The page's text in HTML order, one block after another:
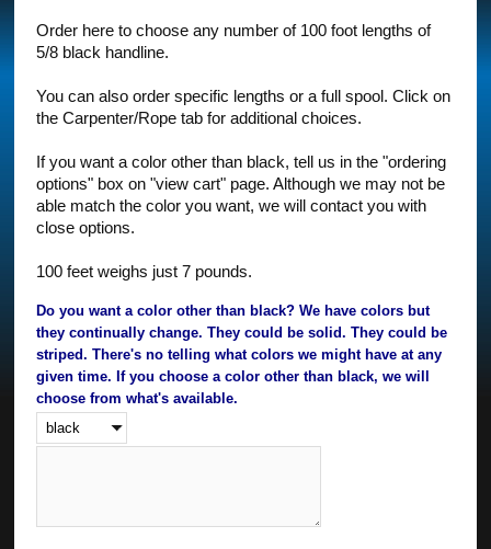
Order here to choose any number of 100 foot lengths of
5/8 black handline.
You can also order specific lengths or a full spool. Click on
the Carpenter/Rope tab for additional choices.
If you want a color other than black, tell us in the "ordering
options" box on "view cart" page. Although we may not be
able match the color you want, we will contact you with
close options.
100 feet weighs just 7 pounds.
Do you want a color other than black? We have colors but
they continually change. They could be solid. They could be
striped. There's no telling what colors we might have at any
given time. If you choose a color other than black, we will
choose from what's available.